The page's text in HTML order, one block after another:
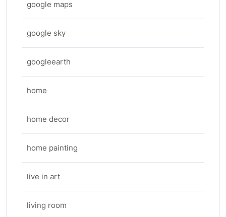
google maps
google sky
googleearth
home
home decor
home painting
live in art
living room